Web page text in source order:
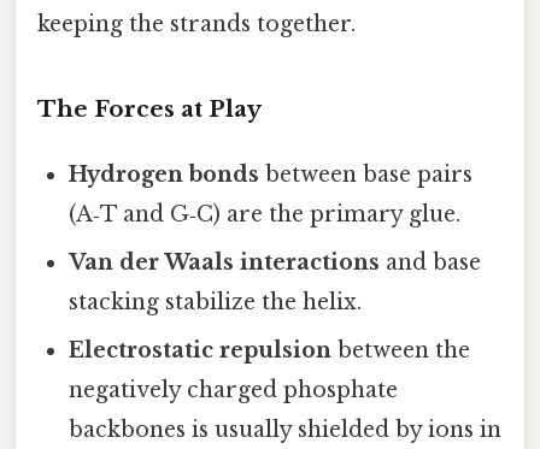
keeping the strands together.
The Forces at Play
Hydrogen bonds between base pairs
(A‑T and G‑C) are the primary glue.
Van der Waals interactions and base
stacking stabilize the helix.
Electrostatic repulsion between the
negatively charged phosphate
backbones is usually shielded by ions in